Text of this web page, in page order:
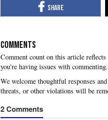
COMMENTS
you're having issues with commenting.
2